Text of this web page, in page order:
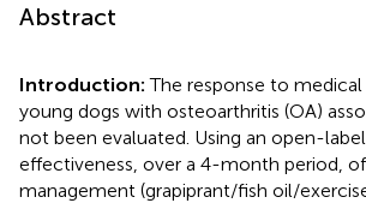
Abstract
Introduction:The response to
young dogs with osteoarthritis (OA)
not been evaluated. Using an open-
effectiveness, over a 4-month period,
management (grapiprant/fish oil/